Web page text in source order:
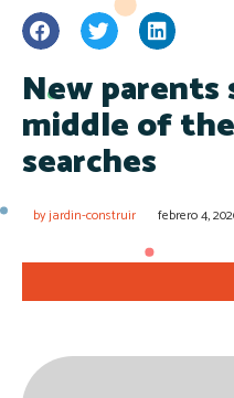
New
middle of
searches
byjardin-construir febrero 4,